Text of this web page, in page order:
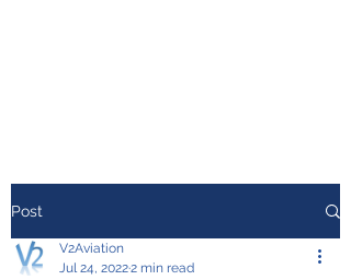
Post
V2Aviation
Jul 24, 20222 min read